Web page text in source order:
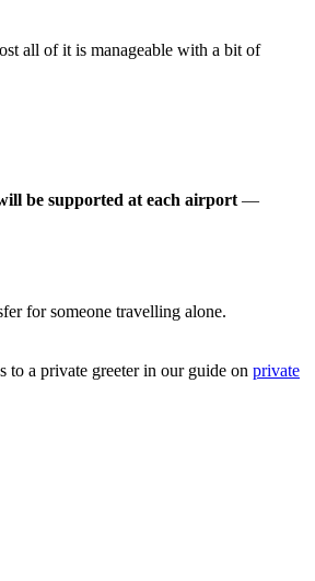
all of it is manageable with a bit of
be supported at each airport —
for someone travelling alone.
to a private greeter in our guide on private